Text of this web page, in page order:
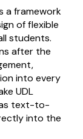
a framework
of flexible
students.
after the
into every
UDL
text-to-
into the